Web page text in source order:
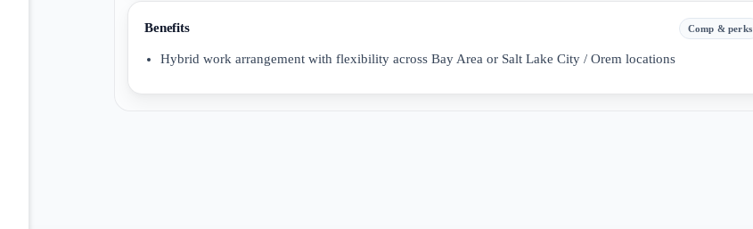
Benefits Comp & perks
Hybrid work arrangement with flexibility across Bay Area or Salt Lake City / Orem locations